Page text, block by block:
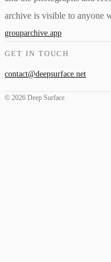
archive is visible to anyone
grouparchive.app
GET IN TOUCH
contact@deepsurface.net
© 2026 Deep Surface